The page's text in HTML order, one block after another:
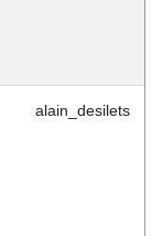
alain_desilets